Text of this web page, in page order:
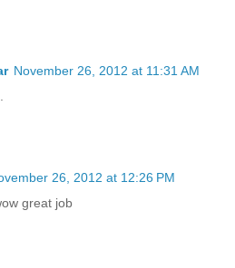
November 26, 2012 at 11:31 AM
26, 2012 at 12:26 PM
great job